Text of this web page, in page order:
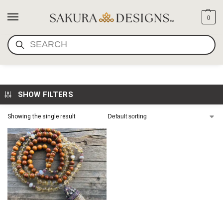
SEARCH
0
BUDDHA MAMA
SHOW FILTERS
Showing the single result